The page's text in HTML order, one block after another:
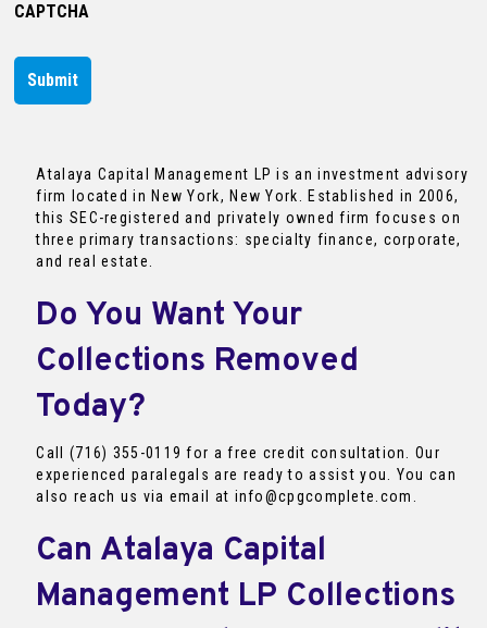
CAPTCHA
Atalaya Capital Management LP is an investment advisory
firm located in New York, New York. Established in 2006,
this SEC-registered and privately owned firm focuses on
three primary transactions: specialty finance, corporate,
and real estate.
Do You Want Your
Collections Removed
Today?
Call (716) 355-0119 for a free credit consultation. Our
experienced paralegals are ready to assist you. You can
also reach us via email at info@cpgcomplete.com.
Can Atalaya Capital
Management LP Collections